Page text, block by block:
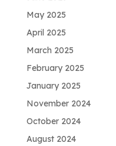
May 2025
April 2025
March 2025
February 2025
January 2025
November 2024
October 2024
August 2024